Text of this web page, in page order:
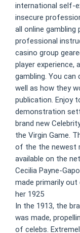
international self-
insecure
all online
professional
casino group
player experience,
gambling. You
well as how they
publication. Enjoy
demonstration
brand new
the Virgin Game.
of the the newest
available on the net.
Cecilia Payne-
made primarily out
her 1925
In the 1913, the
was made,
of celebs.